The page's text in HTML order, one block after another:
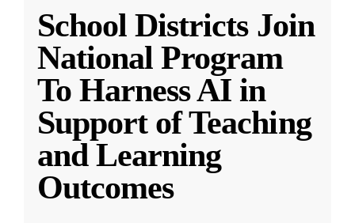
School Districts Join
National Program
To Harness AI in
Support of Teaching
and Learning
Outcomes